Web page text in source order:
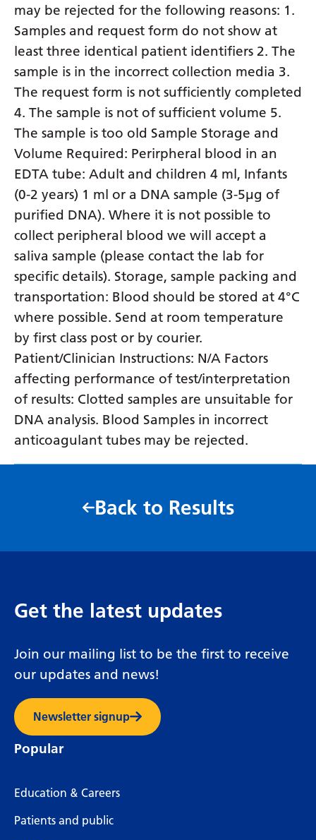
may be rejected for the following reasons: 1.
Samples and request form do not show at
least three identical patient identifiers 2. The
sample is in the incorrect collection media 3.
The request form is not sufficiently completed
4. The sample is not of sufficient volume 5.
The sample is too old Sample Storage and
Volume Required: Perirpheral blood in an
EDTA tube: Adult and children 4 ml, Infants
(0-2 years) 1 ml or a DNA sample (3-5µg of
purified DNA). Where it is not possible to
collect peripheral blood we will accept a
saliva sample (please contact the lab for
specific details). Storage, sample packing and
transportation: Blood should be stored at 4°C
where possible. Send at room temperature
by first class post or by courier.
Patient/Clinician Instructions: N/A Factors
affecting performance of test/interpretation
of results: Clotted samples are unsuitable for
DNA analysis. Blood Samples in incorrect
anticoagulant tubes may be rejected.
Back to Results
Get the latest updates
Join our mailing list to be the first to receive
our updates and news!
Newsletter signup
Popular
Education & Careers
Patients and public